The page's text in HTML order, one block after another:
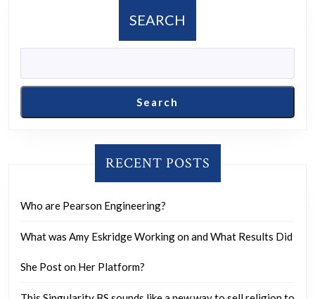
what
are
reasons?
SEARCH
Search
RECENT POSTS
Who are Pearson Engineering?
What was Amy Eskridge Working on and What Results Did
She Post on Her Platform?